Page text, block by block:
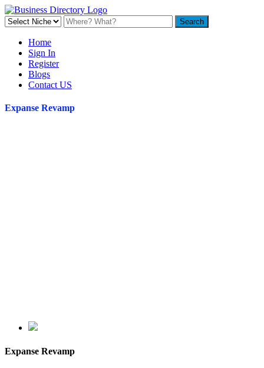
Home
Sign In
Register
Blogs
Contact US
Expanse Revamp
Expanse Revamp